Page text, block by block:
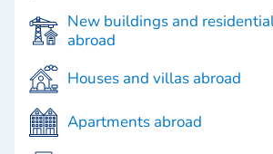
New buildings and
abroad
Houses and villas abroad
Apartments abroad